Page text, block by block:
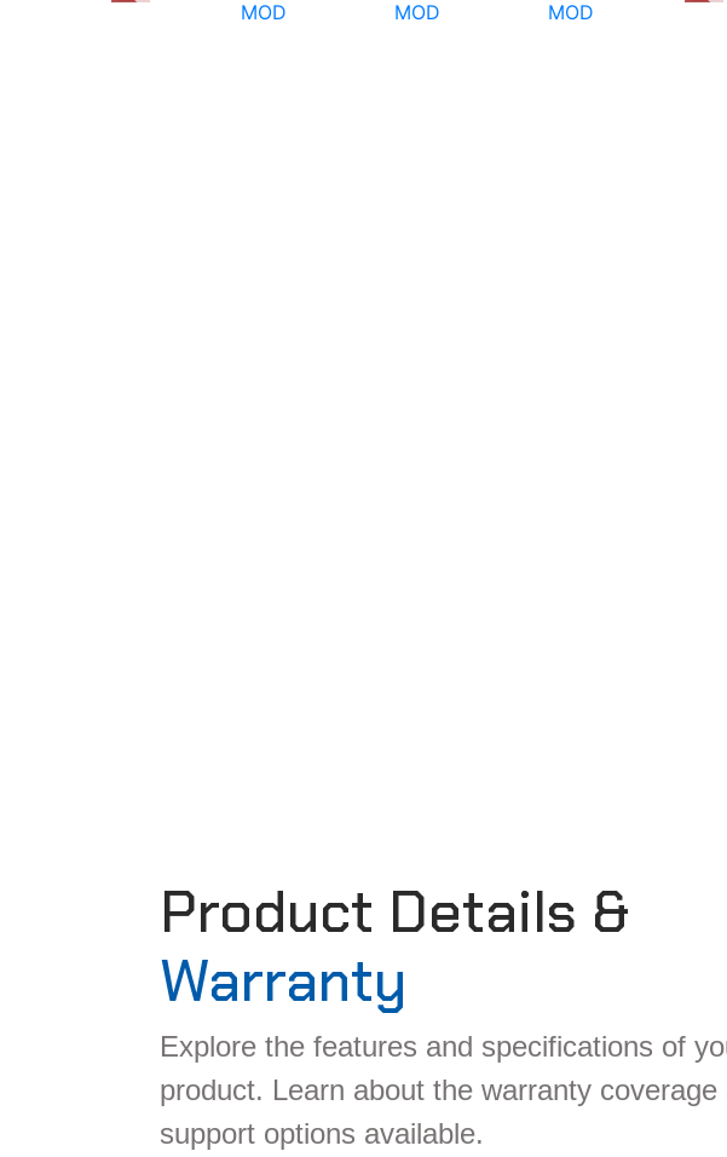
Product Details &
Warranty
Explore the features and specifications of
product. Learn about the warranty coverage
support options available.